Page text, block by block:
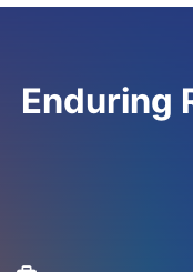
Enduring